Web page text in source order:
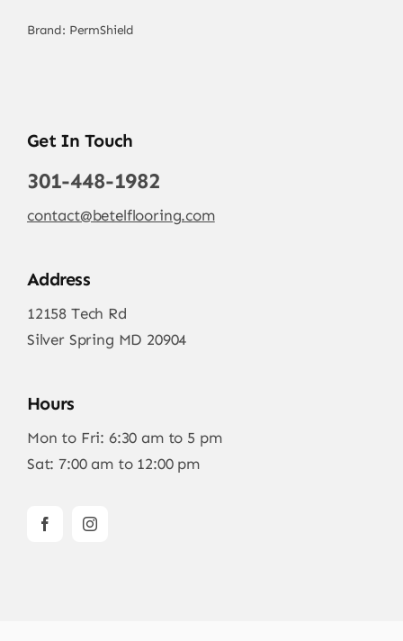
Brand: PermShield
Get In Touch
301-448-1982
contact@betelflooring.com
Address
12158 Tech Rd
Silver Spring MD 20904
Hours
Mon to Fri: 6:30 am to 5 pm
Sat: 7:00 am to 12:00 pm